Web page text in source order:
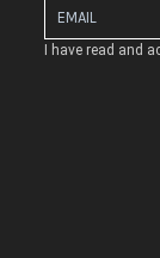
I have read and